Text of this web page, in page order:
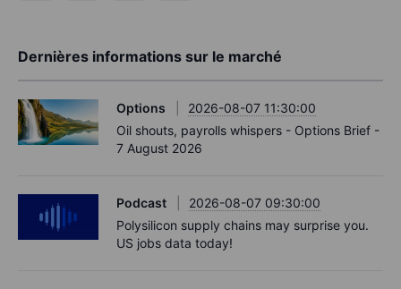
Dernières informations sur le marché
Options
2026-08-07 11:30:00
Oil shouts, payrolls whispers - Options Brief -
7 August 2026
Podcast
2026-08-07 09:30:00
Polysilicon supply chains may surprise you.
US jobs data today!